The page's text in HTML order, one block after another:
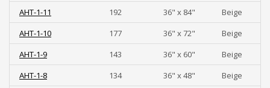
AHT-1-11
192 36" x 84"
Beige
AHT-1-10
177 36" x 72"
Beige
AHT-1-9
143 36" x 60"
Beige
AHT-1-8
134 36" x 48"
Beige